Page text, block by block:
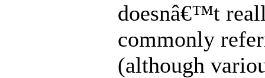
doesnâ€™t
commonly
(although